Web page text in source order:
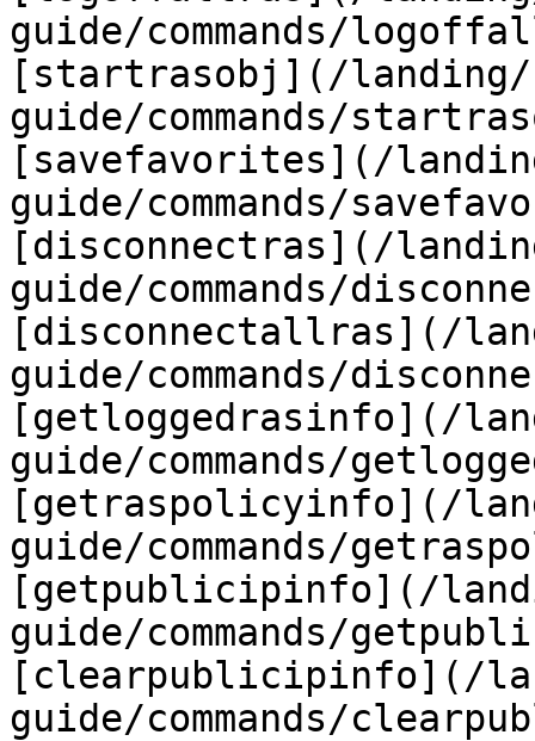
guide/commands/
[startrasobj](/landing/
guide/commands/
[savefavorites](/
guide/commands/
[disconnectras](/
guide/commands/
[disconnectallras](/
guide/commands/
[getloggedrasinfo](/
guide/commands/
[getraspolicyinfo](/
guide/commands/
[getpublicipinfo](/
guide/commands/
[clearpublicipinfo](/
guide/commands/